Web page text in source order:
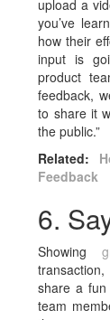
upload a
you’ve
how their
input is
product
feedback,
to share it
the public.”
Related:
Feedback
6.
Showing
share a
team